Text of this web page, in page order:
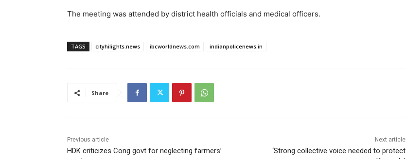
The meeting was attended by district health officials and medical officers.
TAGS cityhilights.news ibcworldnews.com indianpolicenews.in
Share
Previous article
HDK criticizes Cong govt for neglecting farmers’
Next article
‘Strong collective voice needed to protect